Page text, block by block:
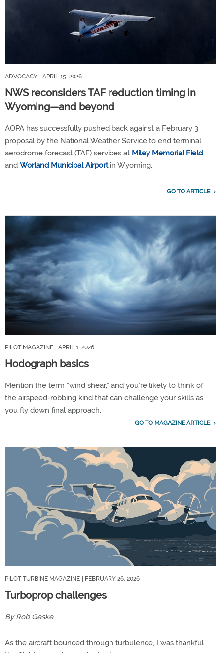
ADVOCACY | APRIL 15, 2026
NWS reconsiders TAF reduction timing in
Wyoming—and beyond
AOPA has successfully pushed back against a February 3
proposal by the National Weather Service to end terminal
aerodrome forecast (TAF) services at Miley Memorial Field
and Worland Municipal Airportin Wyoming.
GO TO ARTICLE
PILOT MAGAZINE | APRIL 1, 2026
Hodograph basics
Mention the term “wind shear,” and you’re likely to think of
the airspeed-robbing kind that can challenge your skills as
you fly down final approach.
GO TO MAGAZINE ARTICLE
PILOT TURBINE MAGAZINE | FEBRUARY 26, 2026
Turboprop challenges
By Rob Geske
As the aircraft bounced through turbulence, I was thankful